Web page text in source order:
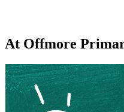
At Offmore